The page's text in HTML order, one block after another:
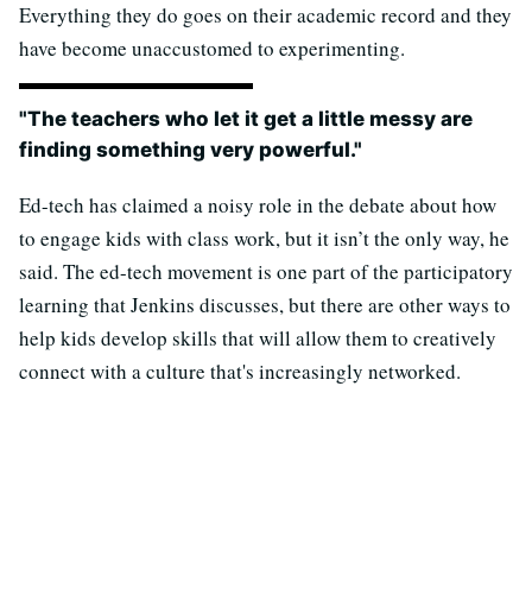
Everything they do goes on their academic record and they
have become unaccustomed to experimenting.
"The teachers who let it get a little messy are
finding something very powerful."
Ed-tech has claimed a noisy role in the debate about how
to engage kids with class work, but it isn’t the only way, he
said. The ed-tech movement is one part of the participatory
learning that Jenkins discusses, but there are other ways to
help kids develop skills that will allow them to creatively
connect with a culture that's increasingly networked.